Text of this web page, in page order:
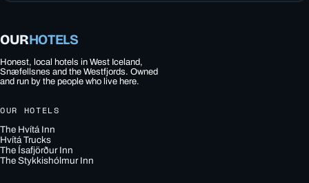
OURHOTELS
Honest, local hotels in West Iceland,
Snæfellsnes and the Westfjords. Owned
and run by the people who live here.
OUR HOTELS
The Hvítá Inn
Hvítá Trucks
The Ísafjörður Inn
The Stykkishólmur Inn